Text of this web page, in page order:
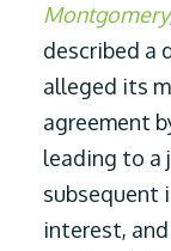
Montgomery
described a
alleged its
agreement
leading to a
subsequent
interest,